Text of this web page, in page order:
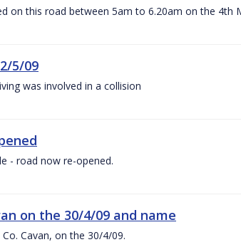
on this road between 5am to 6.20am on the 4th
5/09
was involved in a collision
- road now re-opened.
on the 30/4/09 and name
Cavan, on the 30/4/09.